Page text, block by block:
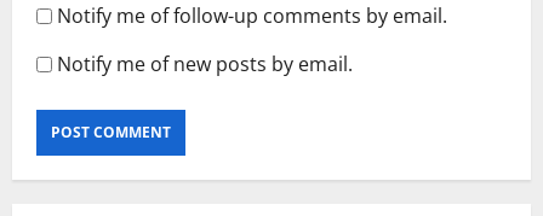
Notify me of follow-up comments by email.
Notify me of new posts by email.